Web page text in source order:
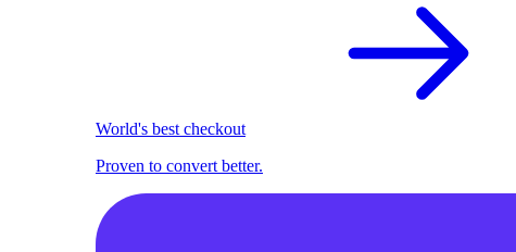
World's best checkout
Proven to convert better.